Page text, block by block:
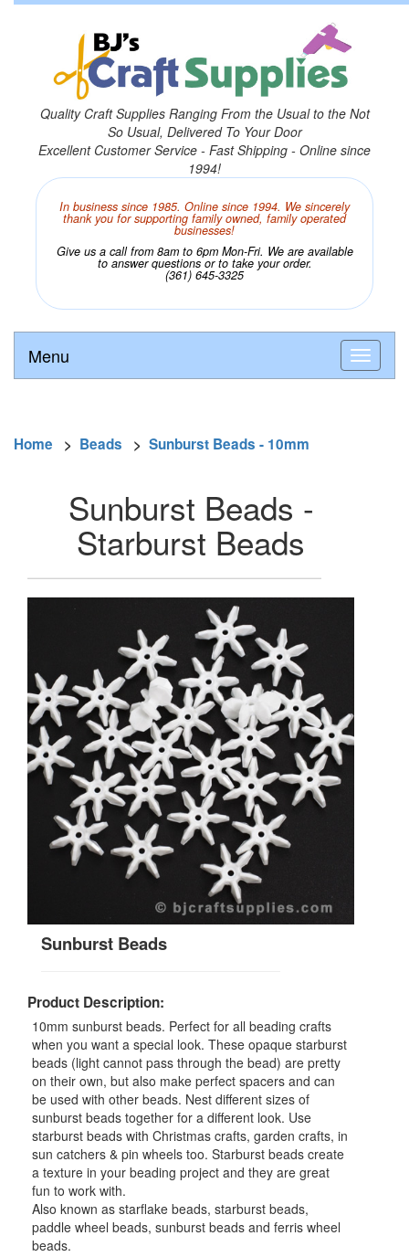
Quality Craft Supplies Ranging From the Usual to the Not
So Usual, Delivered To Your Door
Excellent Customer Service - Fast Shipping - Online since
1994!
In business since 1985. Online since 1994. We sincerely
thank you for supporting family owned, family operated
businesses!
Give us a call from 8am to 6pm Mon-Fri. We are available
to answer questions or to take your order.
(361) 645-3325
Menu
Home > Beads > Sunburst Beads - 10mm
Sunburst Beads -
Starburst Beads
Sunburst Beads
Product Description:
10mm sunburst beads. Perfect for all beading crafts
when you want a special look. These opaque starburst
beads (light cannot pass through the bead) are pretty
on their own, but also make perfect spacers and can
be used with other beads. Nest different sizes of
sunburst beads together for a different look. Use
starburst beads with Christmas crafts, garden crafts, in
sun catchers & pin wheels too. Starburst beads create
a texture in your beading project and they are great
fun to work with.
Also known as starflake beads, starburst beads,
paddle wheel beads, sunburst beads and ferris wheel
beads.